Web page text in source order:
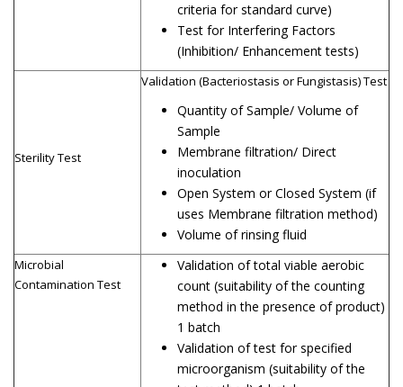
criteria for standard curve)
Test for Interfering Factors
(Inhibition/ Enhancement tests)
Sterility Test
Validation (Bacteriostasis or Fungistasis) Test
Quantity of Sample/ Volume of
Sample
Membrane filtration/ Direct
inoculation
Open System or Closed System (if
uses Membrane filtration method)
Volume of rinsing fluid
Microbial
Contamination Test
Validation of total viable aerobic
count (suitability of the counting
method in the presence of product)
1 batch
Validation of test for specified
microorganism (suitability of the